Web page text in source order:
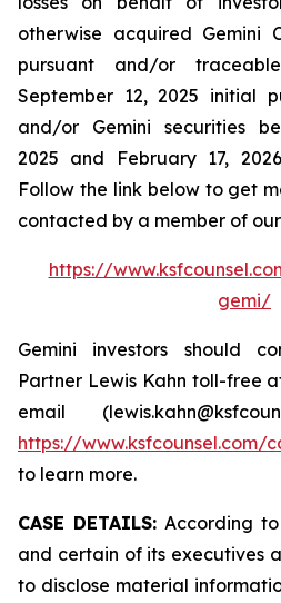
otherwise acquired Gemini
pursuant and/or
September 12, 2025 initial
and/or Gemini securities
2025 and February 17,
Follow the link below to get
contacted by a member of
https://
gemi/
Gemini investors should
Partner Lewis Kahn toll-free
email
https://www.ksfcounsel.com/
to learn more.
CASE DETAILS:According to
and certain of its executives
to disclose material